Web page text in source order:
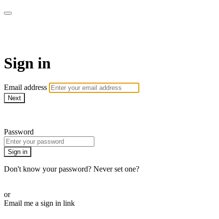
Sign in
Email address
Next
Password
Sign in
Don't know your password? Never set one?
or
Email me a sign in link